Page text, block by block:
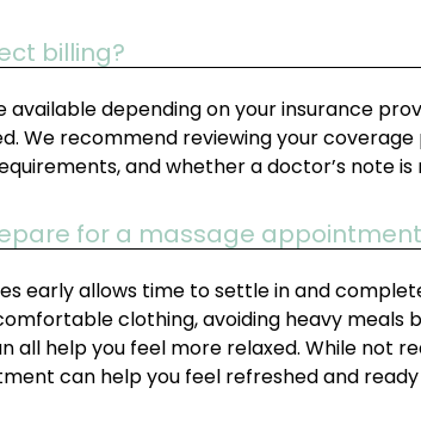
billing?
available depending on your insurance
We recommend reviewing your coverage
and whether a doctor’s note is
for a massage
early allows time to settle in and
clothing, avoiding heavy meals
all help you feel more relaxed. While not
can help you feel refreshed and ready